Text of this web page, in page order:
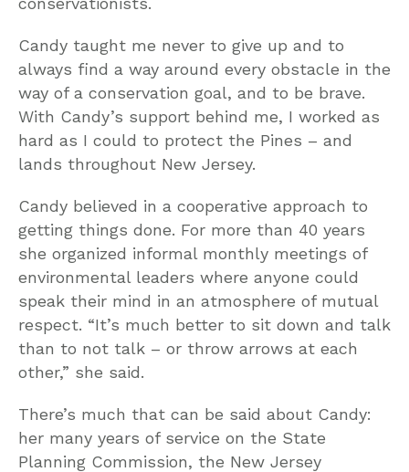
Candy taught me never to give up and to
always find a way around every obstacle in the
way of a conservation goal, and to be brave.
With Candy’s support behind me, I worked as
hard as I could to protect the Pines – and
lands throughout New Jersey.
Candy believed in a cooperative approach to
getting things done. For more than 40 years
she organized informal monthly meetings of
environmental leaders where anyone could
speak their mind in an atmosphere of mutual
respect. “It’s much better to sit down and talk
than to not talk – or throw arrows at each
other,” she said.
There’s much that can be said about Candy:
her many years of service on the State
Planning Commission, the New Jersey